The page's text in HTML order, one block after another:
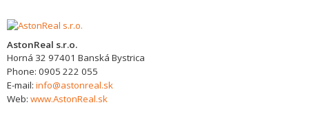
AstonReal s.r.o.
Horná 32 97401 Banská Bystrica
Phone: 0905 222 055
E-mail: info@astonreal.sk
Web: www.AstonReal.sk